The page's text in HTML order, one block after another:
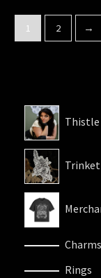
Thistle
Charms
Rings
1 2 →